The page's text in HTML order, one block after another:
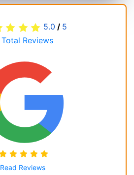
5.0 / 5
Total Reviews
Read Reviews